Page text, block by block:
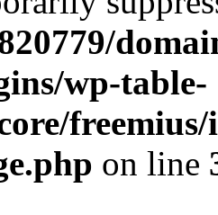
wp-table-
freemius/
on line